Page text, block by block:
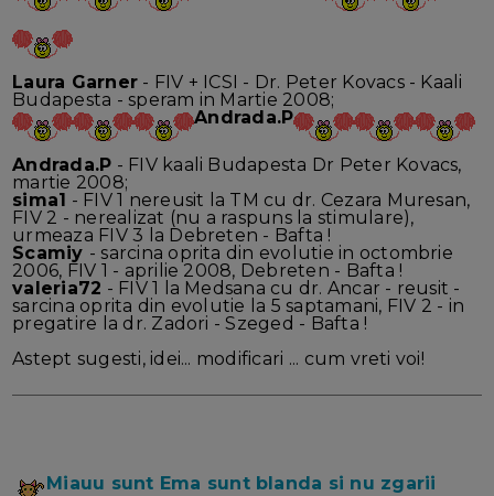
Laura Garner - FIV + ICSI - Dr. Peter Kovacs - Kaali
Budapesta - speram in Martie 2008;
Andrada.P
Andrada.P - FIV kaali Budapesta Dr Peter Kovacs,
martie 2008;
sima1 - FIV 1 nereusit la TM cu dr. Cezara Muresan,
FIV 2 - nerealizat (nu a raspuns la stimulare),
urmeaza FIV 3 la Debreten - Bafta !
Scamiy - sarcina oprita din evolutie in octombrie
2006, FIV 1 - aprilie 2008, Debreten - Bafta !
valeria72 - FIV 1 la Medsana cu dr. Ancar - reusit -
sarcina oprita din evolutie la 5 saptamani, FIV 2 - in
pregatire la dr. Zadori - Szeged - Bafta !
Astept sugesti, idei... modificari ... cum vreti voi!
Miauu sunt Ema sunt blanda si nu zgarii